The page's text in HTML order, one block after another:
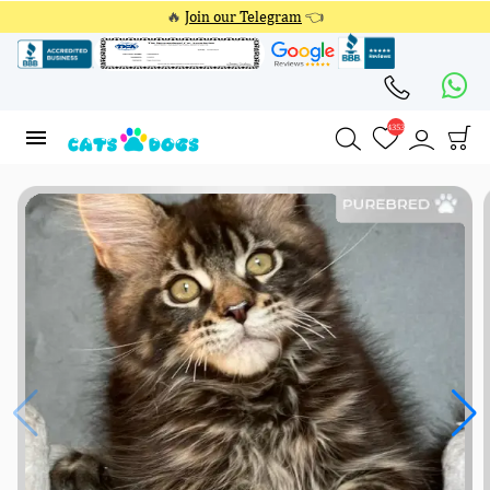
🔥 Join our Telegram 👈
4353